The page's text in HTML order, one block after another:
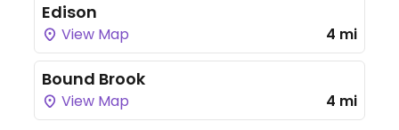
Edison
View Map 4 mi
Bound Brook
View Map 4 mi